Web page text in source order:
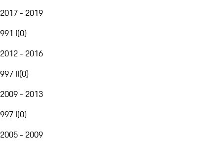
2017 - 2019
991 I(0)
2012 - 2016
997 II(0)
2009 - 2013
997 I(0)
2005 - 2009